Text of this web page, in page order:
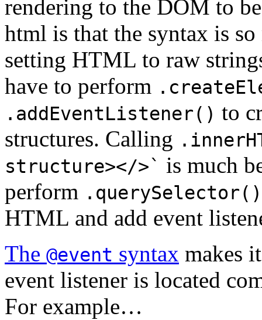
rendering to the DOM to
html is that the syntax is
setting HTML to raw
have to perform
.addEventListener() to
structures. Calling
structure></>` is much
perform .querySelector()
HTML and add event
The @event syntax makes
event listener is located
For example…